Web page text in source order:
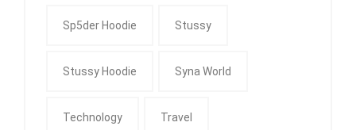
Sp5der Hoodie Stussy
Stussy Hoodie Syna World
Technology Travel